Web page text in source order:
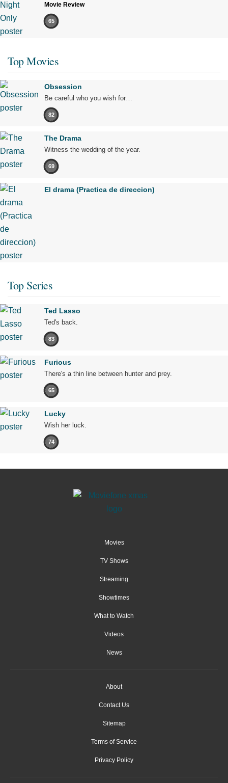
Movie Review
65
Top Movies
Obsession
Be careful who you wish for…
82
The Drama
Witness the wedding of the year.
69
El drama (Practica de direccion)
Top Series
Ted Lasso
Ted's back.
83
Furious
There's a thin line between hunter and prey.
65
Lucky
Wish her luck.
74
Movies
TV Shows
Streaming
Showtimes
What to Watch
Videos
News
About
Contact Us
Sitemap
Terms of Service
Privacy Policy